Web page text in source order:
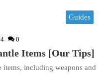
Guides
0
Items [Our Tips]
including weapons and